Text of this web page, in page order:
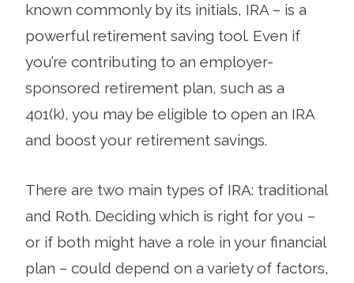
known commonly by its initials, IRA – is a
powerful retirement saving tool. Even if
you’re contributing to an employer-
sponsored retirement plan, such as a
401(k), you may be eligible to open an IRA
and boost your retirement savings.
There are two main types of IRA: traditional
and Roth. Deciding which is right for you –
or if both might have a role in your financial
plan – could depend on a variety of factors,